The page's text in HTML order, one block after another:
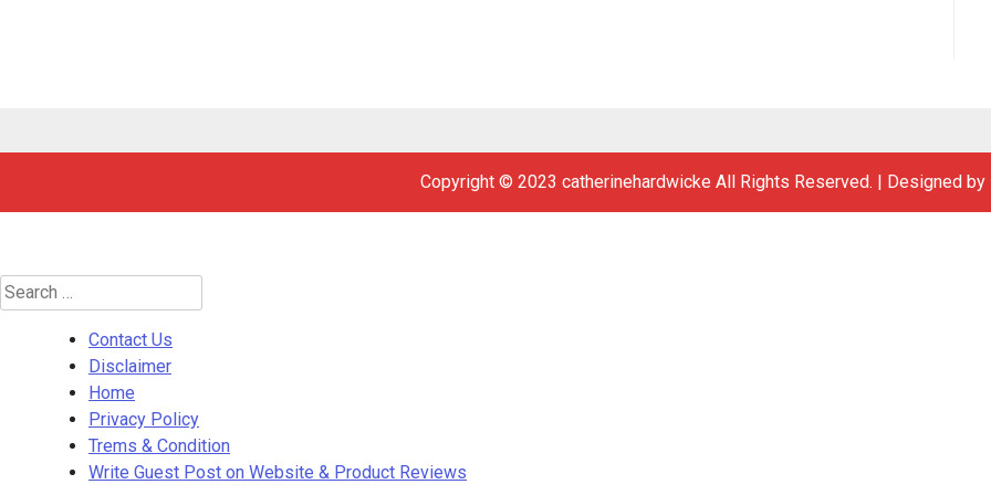
Copyright © 2023 catherinehardwicke All Rights Reserved. | Designed by
Search
for:
Contact Us
Disclaimer
Home
Privacy Policy
Trems & Condition
Write Guest Post on Website & Product Reviews